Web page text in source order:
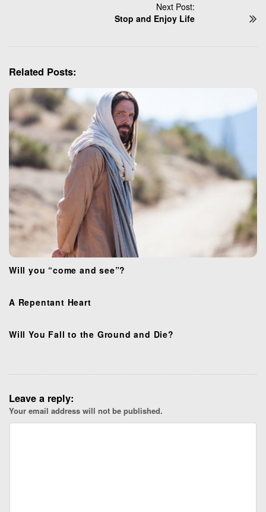
Next Post:
Stop and Enjoy Life
Related Posts:
Will you “come and see”?
A Repentant Heart
Will You Fall to the Ground and Die?
Leave a reply:
Your email address will not be published.